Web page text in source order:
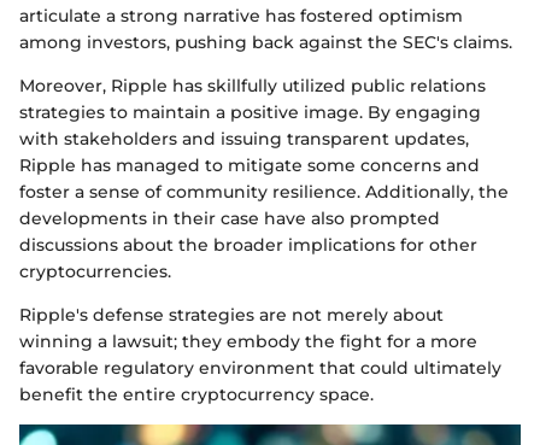
articulate a strong narrative has fostered optimism
among investors, pushing back against the SEC's claims.
Moreover, Ripple has skillfully utilized public relations
strategies to maintain a positive image. By engaging
with stakeholders and issuing transparent updates,
Ripple has managed to mitigate some concerns and
foster a sense of community resilience. Additionally, the
developments in their case have also prompted
discussions about the broader implications for other
cryptocurrencies.
Ripple's defense strategies are not merely about
winning a lawsuit; they embody the fight for a more
favorable regulatory environment that could ultimately
benefit the entire cryptocurrency space.